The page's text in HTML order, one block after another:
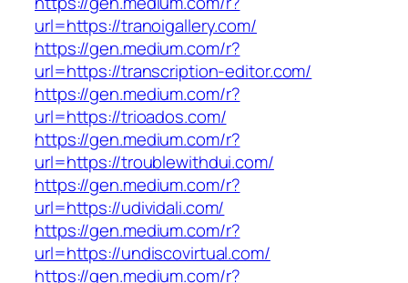
url=https://tranoigallery.com/
https://gen.medium.com/r?
url=https://transcription-editor.com/
https://gen.medium.com/r?
url=https://trioados.com/
https://gen.medium.com/r?
url=https://troublewithdui.com/
https://gen.medium.com/r?
url=https://udividali.com/
https://gen.medium.com/r?
url=https://undiscovirtual.com/
https://gen.medium.com/r?